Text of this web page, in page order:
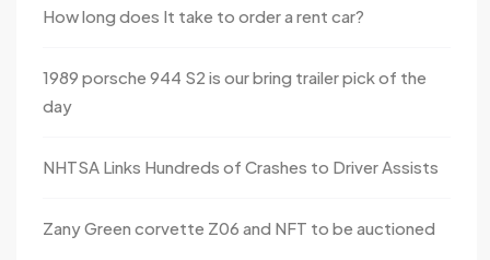
How long does It take to order a rent car?
1989 porsche 944 S2 is our bring trailer pick of the
day
NHTSA Links Hundreds of Crashes to Driver Assists
Zany Green corvette Z06 and NFT to be auctioned